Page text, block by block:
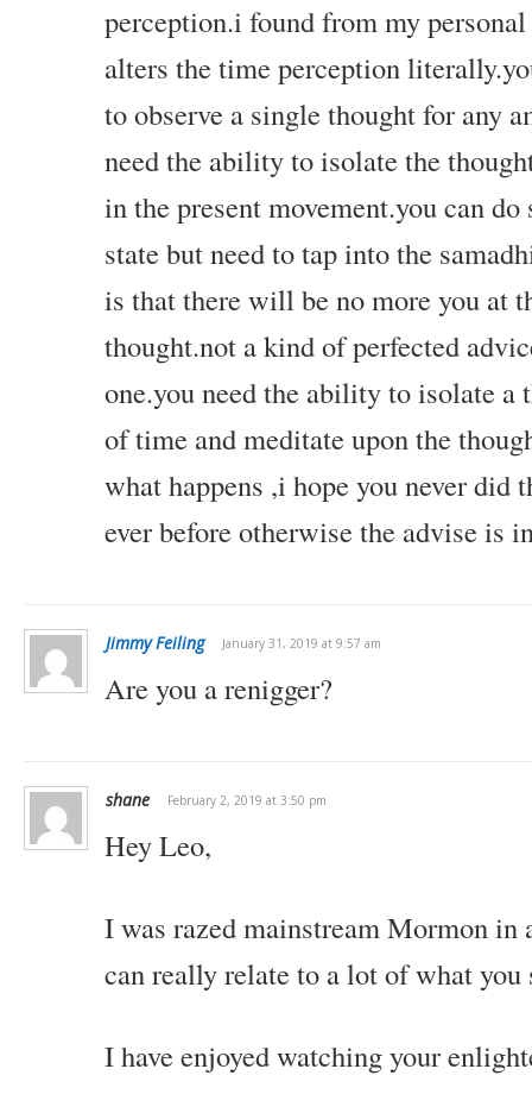
perception.i found from my
alters the time perception
to observe a single thought for any
need the ability to isolate the
in the present movement.you can
state but need to tap into the
is that there will be no more you at
thought.not a kind of perfected
one.you need the ability to isolate a
of time and meditate upon the
what happens ,i hope you never did
ever before otherwise the advise is
Jimmy Feiling January 31, 2019 at 9:57 am
Are you a renigger?
shane February 2, 2019 at 3:50 pm
Hey Leo,
I was razed mainstream Mormon
can really relate to a lot of what you
I have enjoyed watching your